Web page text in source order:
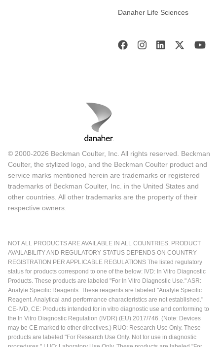
Danaher Life Sciences
© 2000-2026 Beckman Coulter, Inc. All rights reserved. Beckman
Coulter, the stylized logo, and the Beckman Coulter product and
service marks mentioned herein are trademarks or registered
trademarks of Beckman Coulter, Inc. in the United States and
other countries. All other trademarks are the property of their
respective owners.
NOT ALL PRODUCTS ARE AVAILABLE IN ALL COUNTRIES. PRODUCT
AVAILABILITY AND REGULATORY STATUS DEPENDS ON COUNTRY
REGISTRATION PER APPLICABLE REGULATIONS The listed regulatory
status for products correspond to one of the below: IVD: In Vitro Diagnostic
Products. These products are labeled "For In Vitro Diagnostic Use." ASR:
Analyte Specific Reagents. These reagents are labeled "Analyte Specific
Reagent. Analytical and performance characteristics are not established."
CE-IVD, CE: Products intended for in vitro diagnostic use and conforming to
the In Vitro Diagnostic Regulation (IVDR) (EU) 2017/746. (Note: Devices
may be CE marked to other directives.) RUO: Research Use Only. These
products are labeled "For Research Use Only. Not for use in diagnostic